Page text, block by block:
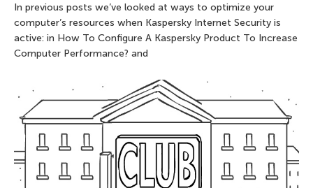
In previous posts we’ve looked at ways to optimize your
computer’s resources when Kaspersky Internet Security is
active: in How To Configure A Kaspersky Product To Increase
Computer Performance? and